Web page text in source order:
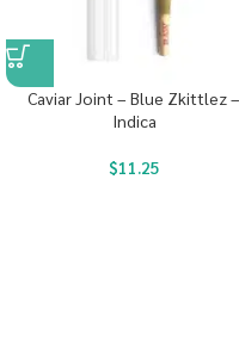
Caviar Joint – Blue Zkittlez –
Indica
$11.25